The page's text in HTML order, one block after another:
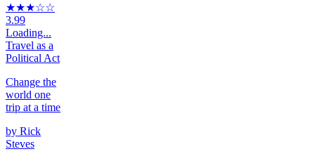
★★★☆☆
3.99
Loading...
Travel as a
Political Act
Change the
world one
trip at a time
by Rick
Steves